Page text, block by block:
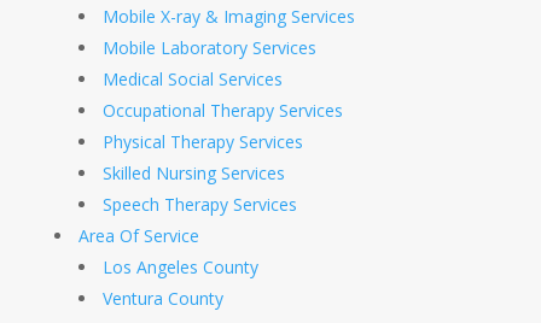
Mobile X-ray & Imaging Services
Mobile Laboratory Services
Medical Social Services
Occupational Therapy Services
Physical Therapy Services
Skilled Nursing Services
Speech Therapy Services
Area Of Service
Los Angeles County
Ventura County